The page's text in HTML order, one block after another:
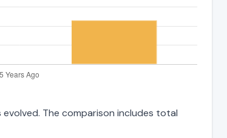
The comparison includes total